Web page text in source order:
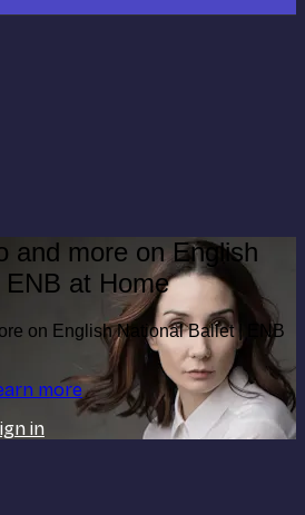
and more on English
ENB at Home
on English National Ballet | ENB
more
in